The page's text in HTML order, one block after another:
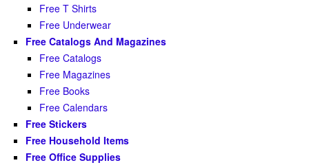
Free T Shirts
Free Underwear
Free Catalogs And Magazines
Free Catalogs
Free Magazines
Free Books
Free Calendars
Free Stickers
Free Household Items
Free Office Supplies